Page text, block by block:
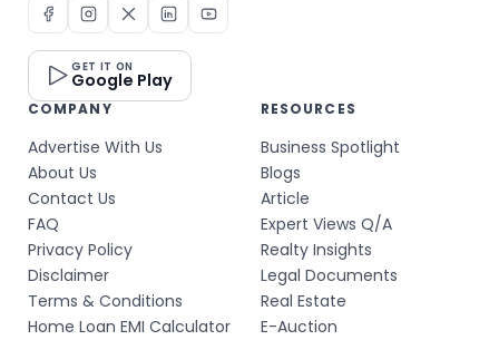
GET IT ON
Google Play
COMPANY
Advertise With Us
About Us
Contact Us
FAQ
Privacy Policy
Disclaimer
Terms & Conditions
Home Loan EMI Calculator
RESOURCES
Business Spotlight
Blogs
Article
Expert Views Q/A
Realty Insights
Legal Documents
Real Estate
E-Auction